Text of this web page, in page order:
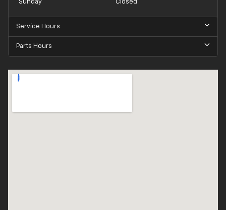
Sunday Closed
Service Hours
Parts Hours